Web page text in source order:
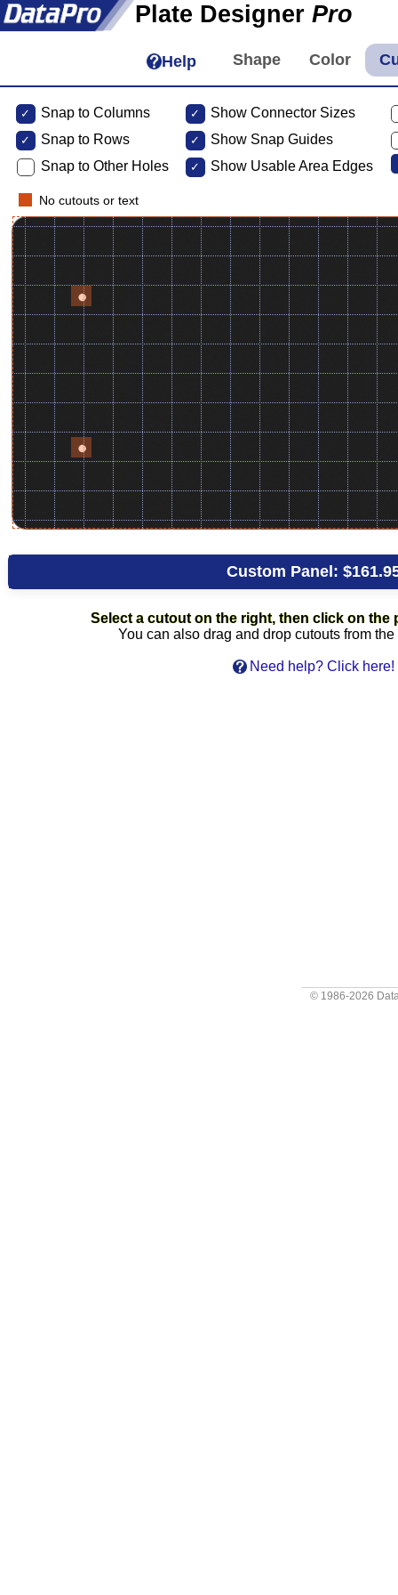
Plate Designer Pro
Help
Snap to Columns
Snap to Rows
Snap to Other Holes
Show Connector Sizes
Show Snap Guides
Show Usable Area Edges
No cutouts or text
Custom Panel:
Select a cutout on the right, then click on the
You can also drag and drop cutouts from
Need help? Click here!
© 1986-2026